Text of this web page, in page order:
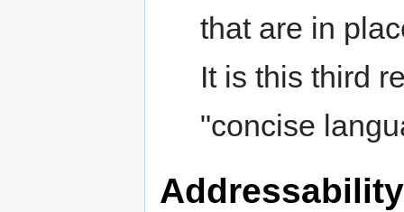
that are in
It is this third
"concise
Addressability